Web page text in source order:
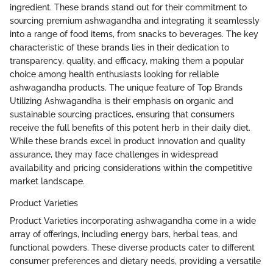
ingredient. These brands stand out for their commitment to
sourcing premium ashwagandha and integrating it seamlessly
into a range of food items, from snacks to beverages. The key
characteristic of these brands lies in their dedication to
transparency, quality, and efficacy, making them a popular
choice among health enthusiasts looking for reliable
ashwagandha products. The unique feature of Top Brands
Utilizing Ashwagandha is their emphasis on organic and
sustainable sourcing practices, ensuring that consumers
receive the full benefits of this potent herb in their daily diet.
While these brands excel in product innovation and quality
assurance, they may face challenges in widespread
availability and pricing considerations within the competitive
market landscape.
Product Varieties
Product Varieties incorporating ashwagandha come in a wide
array of offerings, including energy bars, herbal teas, and
functional powders. These diverse products cater to different
consumer preferences and dietary needs, providing a versatile